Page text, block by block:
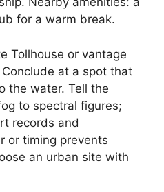
for a warm break.
Tollhouse or vantage
at a spot that
the water. Tell the
to spectral figures;
records and
or timing prevents
an urban site with